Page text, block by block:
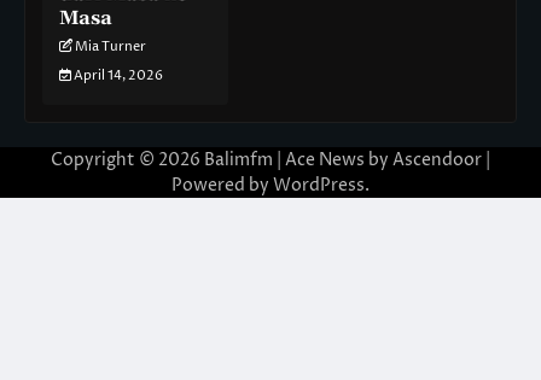
Masa
Mia Turner
April 14, 2026
Copyright © 2026 Balimfm | Ace News by Ascendoor
Powered by WordPress.